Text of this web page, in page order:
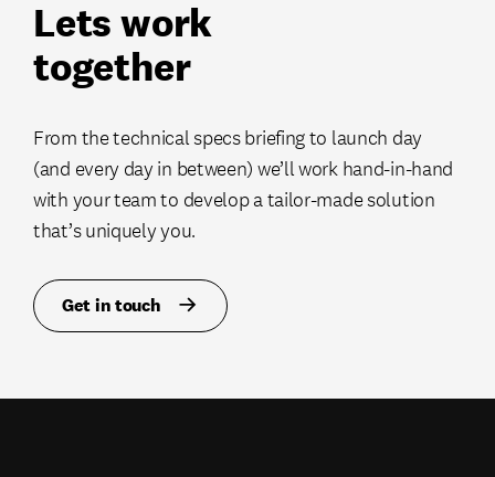
Lets work
together
From the technical specs briefing to launch day
(and every day in between) we’ll work hand-in-hand
with your team to develop a tailor-made solution
that’s uniquely you.
Get in touch